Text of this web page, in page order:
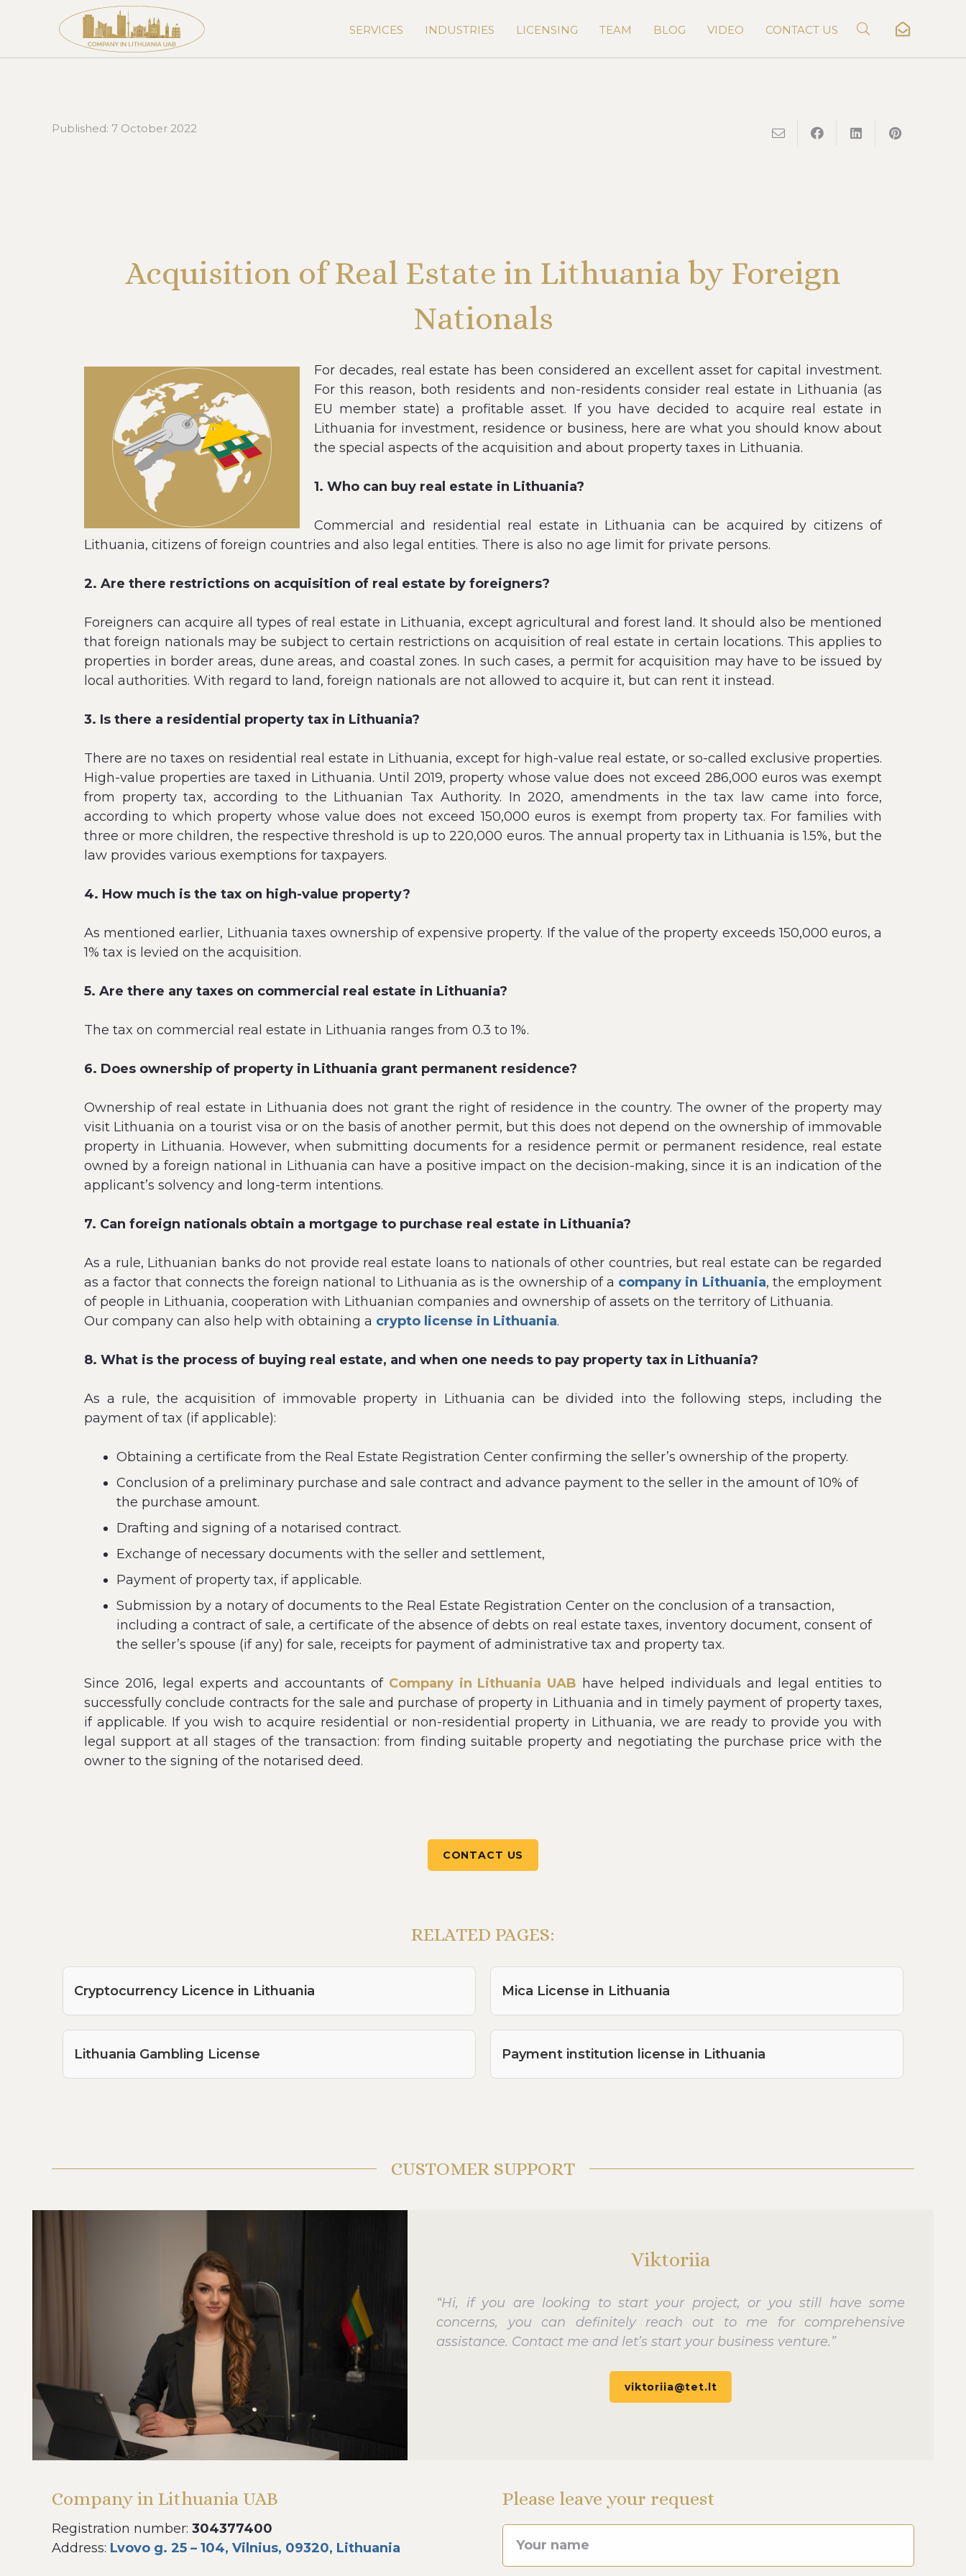
SERVICES INDUSTRIES LICENSING TEAM BLOG VIDEO CONTACT US
Published: 7 October 2022
Acquisition of Real Estate in Lithuania by Foreign
Nationals
For decades, real estate has been considered an excellent asset for capital investment.
For this reason, both residents and non-residents consider real estate in Lithuania (as
EU member state) a profitable asset. If you have decided to acquire real estate in
Lithuania for investment, residence or business, here are what you should know about
the special aspects of the acquisition and about property taxes in Lithuania.
1. Who can buy real estate in Lithuania?
Commercial and residential real estate in Lithuania can be acquired by citizens of
Lithuania, citizens of foreign countries and also legal entities. There is also no age limit for private persons.
2. Are there restrictions on acquisition of real estate by foreigners?
Foreigners can acquire all types of real estate in Lithuania, except agricultural and forest land. It should also be mentioned
that foreign nationals may be subject to certain restrictions on acquisition of real estate in certain locations. This applies to
properties in border areas, dune areas, and coastal zones. In such cases, a permit for acquisition may have to be issued by
local authorities. With regard to land, foreign nationals are not allowed to acquire it, but can rent it instead.
3. Is there a residential property tax in Lithuania?
There are no taxes on residential real estate in Lithuania, except for high-value real estate, or so-called exclusive properties.
High-value properties are taxed in Lithuania. Until 2019, property whose value does not exceed 286,000 euros was exempt
from property tax, according to the Lithuanian Tax Authority. In 2020, amendments in the tax law came into force,
according to which property whose value does not exceed 150,000 euros is exempt from property tax. For families with
three or more children, the respective threshold is up to 220,000 euros. The annual property tax in Lithuania is 1.5%, but the
law provides various exemptions for taxpayers.
4. How much is the tax on high-value property?
As mentioned earlier, Lithuania taxes ownership of expensive property. If the value of the property exceeds 150,000 euros, a
1% tax is levied on the acquisition.
5. Are there any taxes on commercial real estate in Lithuania?
The tax on commercial real estate in Lithuania ranges from 0.3 to 1%.
6. Does ownership of property in Lithuania grant permanent residence?
Ownership of real estate in Lithuania does not grant the right of residence in the country. The owner of the property may
visit Lithuania on a tourist visa or on the basis of another permit, but this does not depend on the ownership of immovable
property in Lithuania. However, when submitting documents for a residence permit or permanent residence, real estate
owned by a foreign national in Lithuania can have a positive impact on the decision-making, since it is an indication of the
applicant’s solvency and long-term intentions.
7. Can foreign nationals obtain a mortgage to purchase real estate in Lithuania?
As a rule, Lithuanian banks do not provide real estate loans to nationals of other countries, but real estate can be regarded
as a factor that connects the foreign national to Lithuania as is the ownership of a company in Lithuania, the employment
of people in Lithuania, cooperation with Lithuanian companies and ownership of assets on the territory of Lithuania.
Our company can also help with obtaining a crypto license in Lithuania.
8. What is the process of buying real estate, and when one needs to pay property tax in Lithuania?
As a rule, the acquisition of immovable property in Lithuania can be divided into the following steps, including the
payment of tax (if applicable):
Obtaining a certificate from the Real Estate Registration Center confirming the seller’s ownership of the property.
Conclusion of a preliminary purchase and sale contract and advance payment to the seller in the amount of 10% of
the purchase amount.
Drafting and signing of a notarised contract.
Exchange of necessary documents with the seller and settlement,
Payment of property tax, if applicable.
Submission by a notary of documents to the Real Estate Registration Center on the conclusion of a transaction,
including a contract of sale, a certificate of the absence of debts on real estate taxes, inventory document, consent of
the seller’s spouse (if any) for sale, receipts for payment of administrative tax and property tax.
Since 2016, legal experts and accountants of Company in Lithuania UAB have helped individuals and legal entities to
successfully conclude contracts for the sale and purchase of property in Lithuania and in timely payment of property taxes,
if applicable. If you wish to acquire residential or non-residential property in Lithuania, we are ready to provide you with
legal support at all stages of the transaction: from finding suitable property and negotiating the purchase price with the
owner to the signing of the notarised deed.
CONTACT US
RELATED PAGES:
Cryptocurrency Licence in Lithuania Mica License in Lithuania
Lithuania Gambling License Payment institution license in Lithuania
CUSTOMER SUPPORT
Viktoriia
“Hi, if you are looking to start your project, or you still have some
concerns, you can definitely reach out to me for comprehensive
assistance. Contact me and let’s start your business venture.”
viktoriia@tet.lt
Company in Lithuania UAB
Registration number: 304377400
Address: Lvovo g. 25 – 104, Vilnius, 09320, Lithuania
Please leave your request